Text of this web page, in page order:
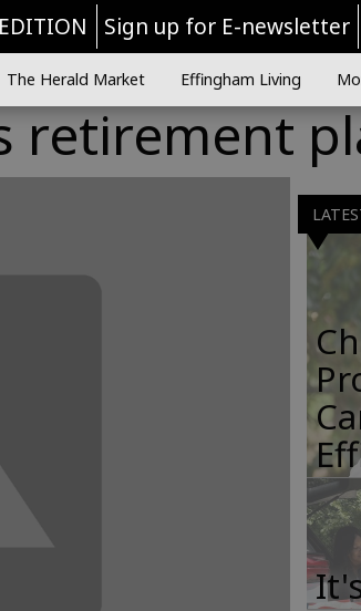
Sign up for E-newsletter
The Herald Market Effingham Living
retirement